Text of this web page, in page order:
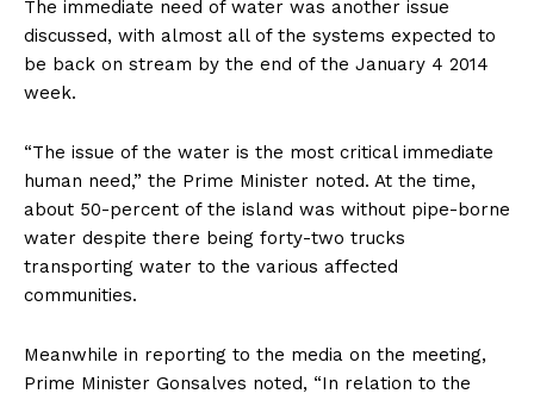
The immediate need of water was another issue
discussed, with almost all of the systems expected to
be back on stream by the end of the January 4 2014
week.
“The issue of the water is the most critical immediate
human need,” the Prime Minister noted. At the time,
about 50-percent of the island was without pipe-borne
water despite there being forty-two trucks
transporting water to the various affected
communities.
Meanwhile in reporting to the media on the meeting,
Prime Minister Gonsalves noted, “In relation to the